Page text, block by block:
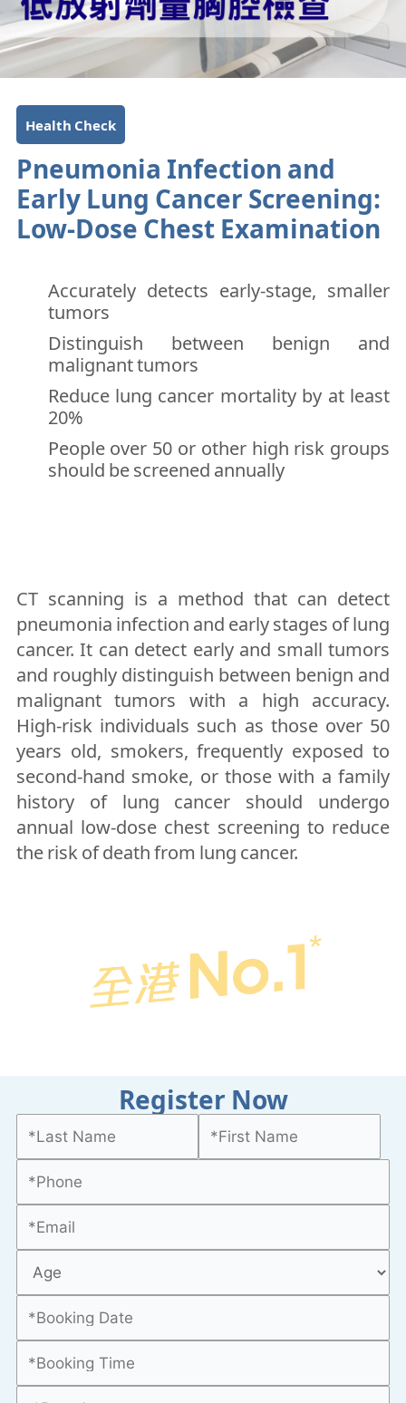
Health Check
Pneumonia Infection and
Early Lung Cancer Screening:
Low-Dose Chest Examination
Accurately detects early-stage, smaller
tumors
Distinguish between benign and
malignant tumors
Reduce lung cancer mortality by at least
20%
People over 50 or other high risk groups
should be screened annually
CT scanning is a method that can detect
pneumonia infection and early stages of lung
cancer. It can detect early and small tumors
and roughly distinguish between benign and
malignant tumors with a high accuracy.
High-risk individuals such as those over 50
years old, smokers, frequently exposed to
second-hand smoke, or those with a family
history of lung cancer should undergo
annual low-dose chest screening to reduce
the risk of death from lung cancer.
Register Now